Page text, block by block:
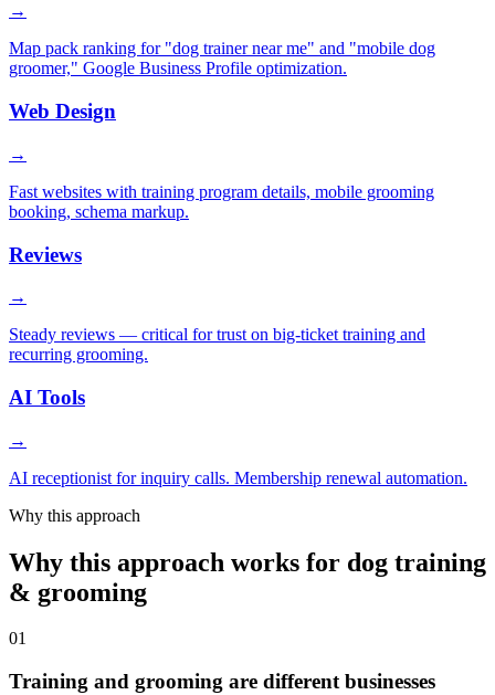
→
Map pack ranking for "dog trainer near me" and "mobile dog
groomer," Google Business Profile optimization.
Web Design
→
Fast websites with training program details, mobile grooming
booking, schema markup.
Reviews
→
Steady reviews — critical for trust on big-ticket training and
recurring grooming.
AI Tools
→
AI receptionist for inquiry calls. Membership renewal automation.
Why this approach
Why this approach works for dog training
& grooming
01
Training and grooming are different businesses